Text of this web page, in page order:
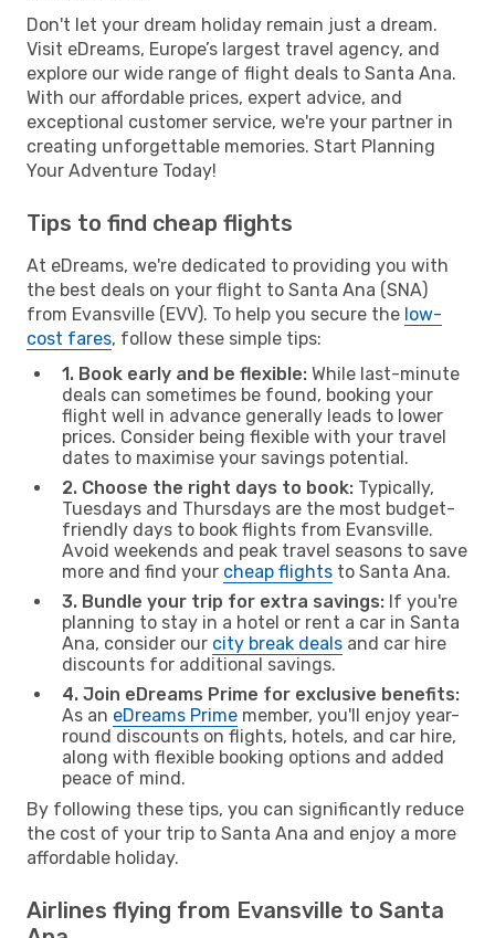
Don't let your dream holiday remain just a dream.
Visit eDreams, Europe’s largest travel agency, and
explore our wide range of flight deals to Santa Ana.
With our affordable prices, expert advice, and
exceptional customer service, we're your partner in
creating unforgettable memories. Start Planning
Your Adventure Today!
Tips to find cheap flights
At eDreams, we're dedicated to providing you with
the best deals on your flight to Santa Ana (SNA)
from Evansville (EVV). To help you secure the low-
cost fares, follow these simple tips:
1. Book early and be flexible: While last-minute
deals can sometimes be found, booking your
flight well in advance generally leads to lower
prices. Consider being flexible with your travel
dates to maximise your savings potential.
2. Choose the right days to book: Typically,
Tuesdays and Thursdays are the most budget-
friendly days to book flights from Evansville.
Avoid weekends and peak travel seasons to save
more and find your cheap flights to Santa Ana.
3. Bundle your trip for extra savings: If you're
planning to stay in a hotel or rent a car in Santa
Ana, consider our city break deals and car hire
discounts for additional savings.
4. Join eDreams Prime for exclusive benefits:
As an eDreams Prime member, you'll enjoy year-
round discounts on flights, hotels, and car hire,
along with flexible booking options and added
peace of mind.
By following these tips, you can significantly reduce
the cost of your trip to Santa Ana and enjoy a more
affordable holiday.
Airlines flying from Evansville to Santa